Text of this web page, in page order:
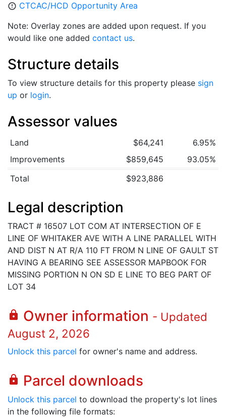
error_outline CTCAC/HCD Opportunity Area
Note: Overlay zones are added upon request. If you
would like one added contact us.
Structure details
To view structure details for this property please sign
up or login.
Assessor values
Land $64,241
6.95%
Improvements
$859,645
93.05%
Total
$923,886
Legal description
TRACT # 16507 LOT COM AT INTERSECTION OF E
LINE OF WHITAKER AVE WITH A LINE PARALLEL WITH
AND DIST N AT R/A 110 FT FROM N LINE OF GAULT ST
HAVING A BEARING SEE ASSESSOR MAPBOOK FOR
MISSING PORTION N ON SD E LINE TO BEG PART OF
LOT 34
lock Owner information - Updated
August 2, 2026
Unlock this parcel for owner's name and address.
lock Parcel downloads
Unlock this parcel to download the property's lot lines
in the following file formats: